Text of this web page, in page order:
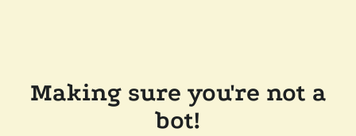
Making sure you're not a
bot!